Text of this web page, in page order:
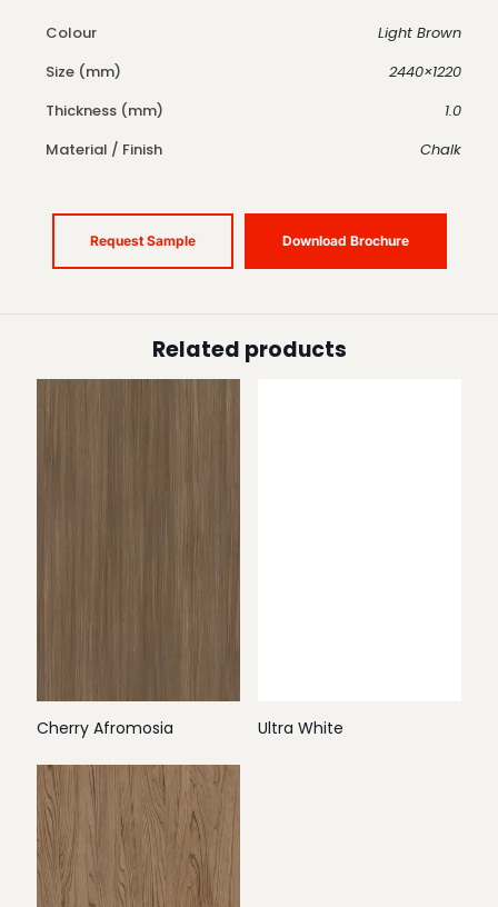
Colour
Light Brown
Size (mm)
2440×1220
Thickness (mm)
1.0
Material / Finish
Chalk
Request Sample Download Brochure
Related products
Cherry Afromosia Ultra White